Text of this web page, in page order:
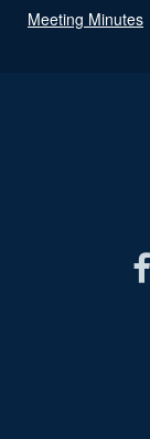
Meeting Minutes